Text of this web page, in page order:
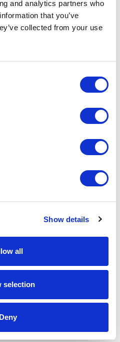
and analytics partners who
that you’ve
collected from your use
Show details
all
selection
Deny
VAT
setup and delivery
to make savings
Coins Specs